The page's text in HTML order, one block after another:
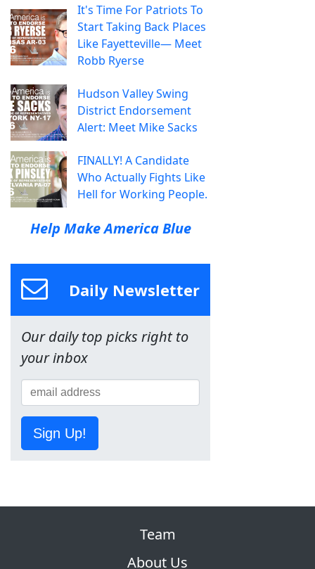
It's Time For Patriots To
Start Taking Back Places
Like Fayetteville— Meet
Robb Ryerse
Hudson Valley Swing
District Endorsement
Alert: Meet Mike Sacks
FINALLY! A Candidate
Who Actually Fights Like
Hell for Working People.
Help Make America Blue
Daily Newsletter
Our daily top picks right to
your inbox
Sign Up!
Team
About Us